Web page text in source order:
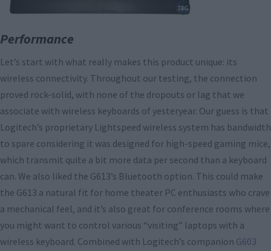
Performance
Let’s start with what really makes this product unique: its
wireless connectivity. Throughout our testing, the connection
proved rock-solid, with none of the dropouts or lag that we
associate with wireless keyboards of yesteryear. Our guess is that
Logitech’s proprietary Lightspeed wireless system has bandwidth
to spare considering it was designed for high-speed gaming mice,
which transmit quite a bit more data per second than a keyboard
can. We also liked the G613’s Bluetooth option. This could make
the G613 a natural fit for home theater PC enthusiasts who crave
a mechanical feel, and it’s also great for conference rooms where
you might want to control various “visiting” laptops with a
wireless keyboard. Combined with Logitech’s companion G603